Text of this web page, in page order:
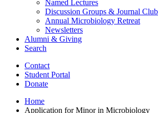
Named Lectures
Discussion Groups & Journal
Annual Microbiology Retreat
Newsletters
Alumni & Giving
Search
Contact
Student Portal
Donate
Home
Application for Minor in Microbiology